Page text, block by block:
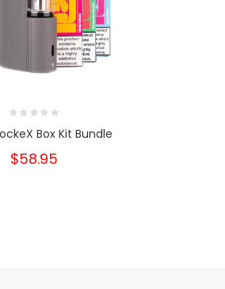
Box Kit Bundle
$58.95